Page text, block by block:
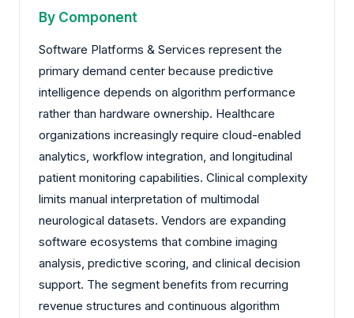
By Component
Software Platforms & Services represent the
primary demand center because predictive
intelligence depends on algorithm performance
rather than hardware ownership. Healthcare
organizations increasingly require cloud-enabled
analytics, workflow integration, and longitudinal
patient monitoring capabilities. Clinical complexity
limits manual interpretation of multimodal
neurological datasets. Vendors are expanding
software ecosystems that combine imaging
analysis, predictive scoring, and clinical decision
support. The segment benefits from recurring
revenue structures and continuous algorithm